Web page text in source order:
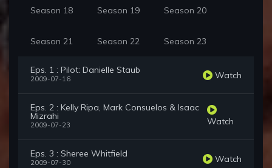
Season 18 Season 19 Season 20
Season 21 Season 22 Season 23
Eps. 1 : Pilot: Danielle Staub
2009-07-16 Watch
Eps. 2 : Kelly Ripa, Mark Consuelos & Isaac
Mizrahi
2009-07-23 Watch
Eps. 3 : Sheree Whitfield
2009-07-30 Watch